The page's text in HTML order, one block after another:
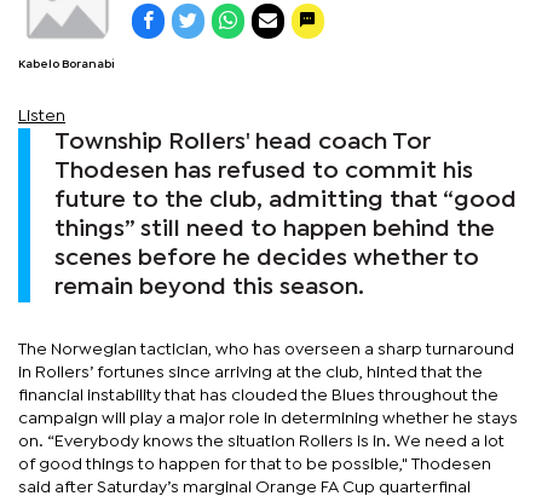
Kabelo Boranabi
Listen
Township Rollers' head coach Tor
Thodesen has refused to commit his
future to the club, admitting that “good
things” still need to happen behind the
scenes before he decides whether to
remain beyond this season.
The Norwegian tactician, who has overseen a sharp turnaround
in Rollers’ fortunes since arriving at the club, hinted that the
financial instability that has clouded the Blues throughout the
campaign will play a major role in determining whether he stays
on. “Everybody knows the situation Rollers is in. We need a lot
of good things to happen for that to be possible," Thodesen
said after Saturday’s marginal Orange FA Cup quarterfinal